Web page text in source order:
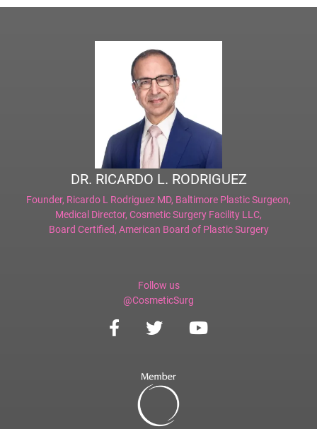
DR. RICARDO L. RODRIGUEZ
Founder, Ricardo L Rodriguez MD, Baltimore Plastic Surgeon,
Medical Director, Cosmetic Surgery Facility LLC,
Board Certified, American Board of Plastic Surgery
Follow us
@CosmeticSurg